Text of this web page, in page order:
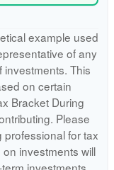
example used
of any
This
on certain
Bracket During
Please
professional for tax
investments will
investments.